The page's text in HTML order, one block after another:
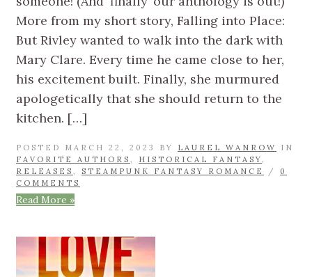
More from my short story, Falling into Place:
But Rivley wanted to walk into the dark with
Mary Clare. Every time he came close to her,
his excitement built. Finally, she murmured
apologetically that she should return to the
kitchen. […]
POSTED MARCH 22, 2023 BY LAUREL WANROW
IN
FAVORITE AUTHORS , HISTORICAL FANTASY,
RELEASES , STEAMPUNK FANTASY ROMANCE / 0
COMMENTS
Read More »